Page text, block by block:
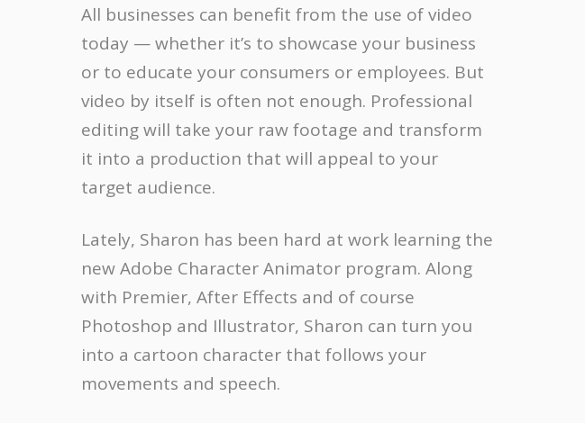
All businesses can benefit from the use of video
today — whether it’s to showcase your business
or to educate your consumers or employees. But
video by itself is often not enough. Professional
editing will take your raw footage and transform
it into a production that will appeal to your
target audience.
Lately, Sharon has been hard at work learning the
new Adobe Character Animator program. Along
with Premier, After Effects and of course
Photoshop and Illustrator, Sharon can turn you
into a cartoon character that follows your
movements and speech.